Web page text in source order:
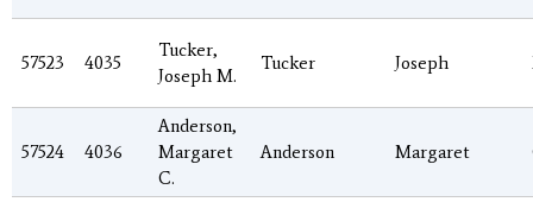
57523 4035
Tucker,
Joseph M.
Tucker Joseph
57524 4036
Anderson,
Margaret
C.
Anderson Margaret